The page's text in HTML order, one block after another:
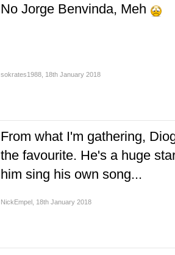
No Jorge Benvinda, Meh
sokrates1988 18th January 2018
From what I'm gathering,
the favourite. He's a huge
him sing his own song...
NickEmpel 18th January 2018